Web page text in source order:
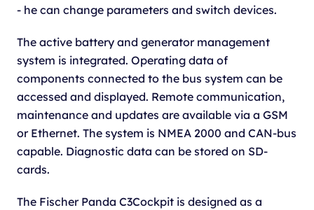
- he can change parameters and switch devices.
The active battery and generator management
system is integrated. Operating data of
components connected to the bus system can be
accessed and displayed. Remote communication,
maintenance and updates are available via a GSM
or Ethernet. The system is NMEA 2000 and CAN-bus
capable. Diagnostic data can be stored on SD-
cards.
The Fischer Panda C3Cockpit is designed as a